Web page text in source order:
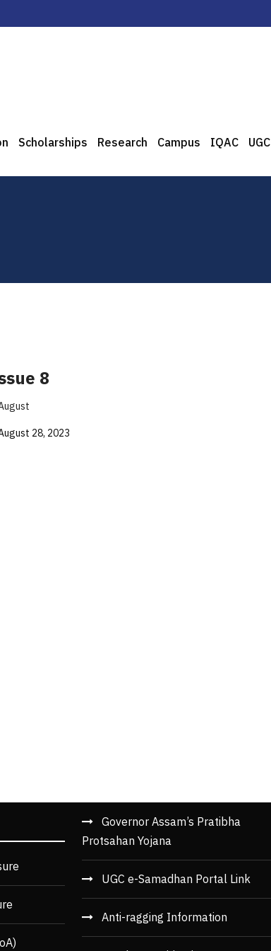
Scholarships Research Campus IQAC UGC
8
28, 2023
Governor Assam’s Pratibha
Protsahan Yojana
UGC e-Samadhan Portal Link
Anti-ragging Information